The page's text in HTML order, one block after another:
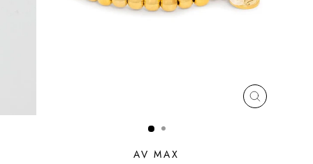
CLOSE
AV MAX